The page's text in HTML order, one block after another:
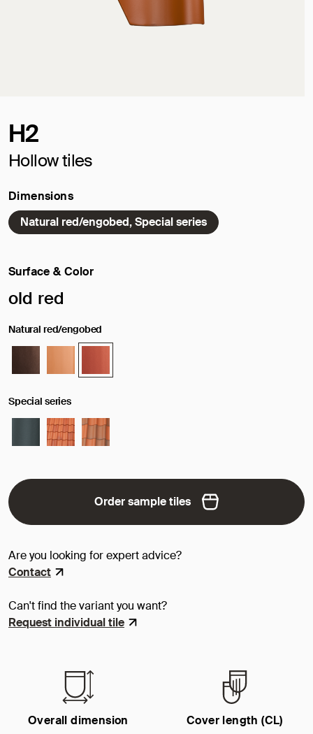
H2
Hollow tiles
Dimensions
Natural red/engobed, Special series
Surface & Color
Selected surface/color:
old red
Natural red/engobed
Special series
Order sample tiles
Are you looking for expert advice?
Contact
Can't find the variant you want?
Request individual tile
Overall dimension Cover length (CL)